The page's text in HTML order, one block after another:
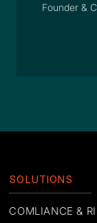
& CEO,
SOLUTIONS
COMLIANCE &